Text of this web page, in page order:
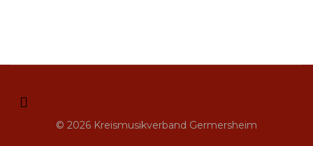
© 2026 Kreismusikverband Germersheim